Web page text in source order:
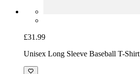
£31.99
Unisex Long Sleeve Baseball T-Shirt